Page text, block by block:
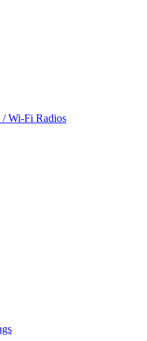
/ Wi-Fi Radios